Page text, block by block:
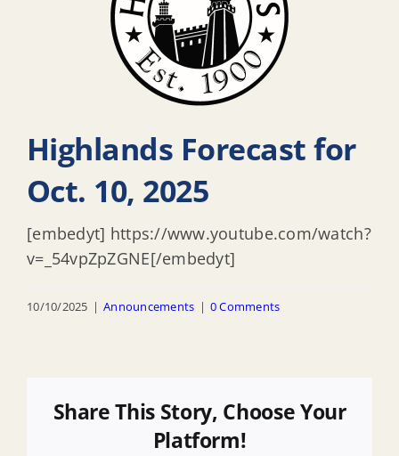
Highlands Forecast for
Oct. 10, 2025
[embedyt] https://www.youtube.com/watch?
v=_54vpZpZGNE[/embedyt]
10/10/2025 | Announcements | 0 Comments
Share This Story, Choose Your
Platform!